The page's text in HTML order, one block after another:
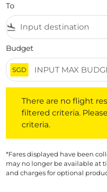
To
flight_land
Budget
SGD
There are no flight
filtered criteria.
criteria.
*Fares displayed have been
may no longer be available at
and charges for optional